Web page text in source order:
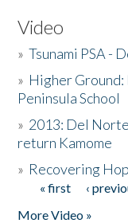
Video
»Tsunami PSA -
» Higher
Peninsula School
» 2013: Del
return Kamome
» Recovering
Pages
« first ‹
More Video »